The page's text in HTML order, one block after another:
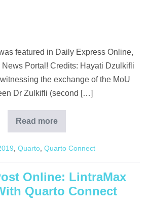
featured in Daily Express Online,
News Portal! Credits: Hayati Dzulkifli
the exchange of the MoU
Dr Zulkifli (second […]
Read moreGovernment
Pushes
Smart
Quarto, Quarto Connect
Online: LintraMax
Quarto Connect